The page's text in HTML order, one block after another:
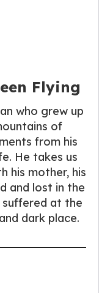
Flying
who grew up
of
from his
He takes us
his mother, his
and lost in the
at the
dark place.